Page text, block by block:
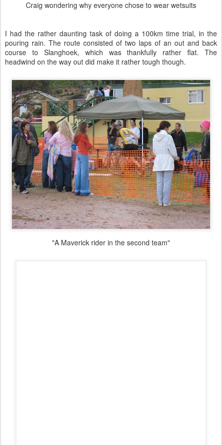
See Jayne run
Brenton managing a smile - sort of